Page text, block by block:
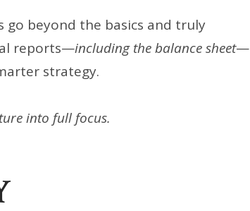
go beyond the basics and truly
reports—including the balance sheet—
strategy.
into full focus.